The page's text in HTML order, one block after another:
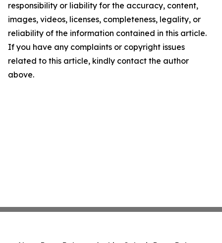
responsibility or liability for the accuracy, content,
images, videos, licenses, completeness, legality, or
reliability of the information contained in this article.
If you have any complaints or copyright issues
related to this article, kindly contact the author
above.